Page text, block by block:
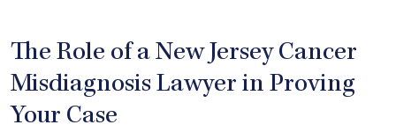
The Role of a New Jersey Cancer
Misdiagnosis Lawyer in Proving
Your Case